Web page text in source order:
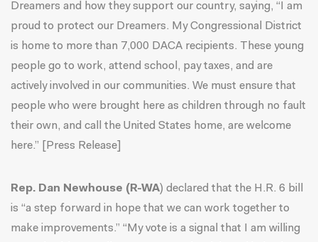
Dreamers and how they support our country, saying, “I am
proud to protect our Dreamers. My Congressional District
is home to more than 7,000 DACA recipients. These young
people go to work, attend school, pay taxes, and are
actively involved in our communities. We must ensure that
people who were brought here as children through no fault
their own, and call the United States home, are welcome
here.” [
Press Release
Rep. Dan Newhouse (R-WA) declared that the H.R. 6 bill
is “a step forward in hope that we can work together to
make improvements.” “My vote is a signal that I am willing